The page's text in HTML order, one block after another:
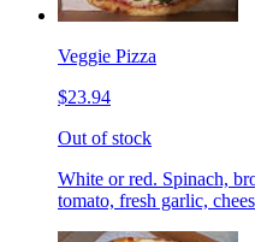
Veggie Pizza
$23.94
Out of stock
White or red. Spinach,
tomato, fresh garlic,